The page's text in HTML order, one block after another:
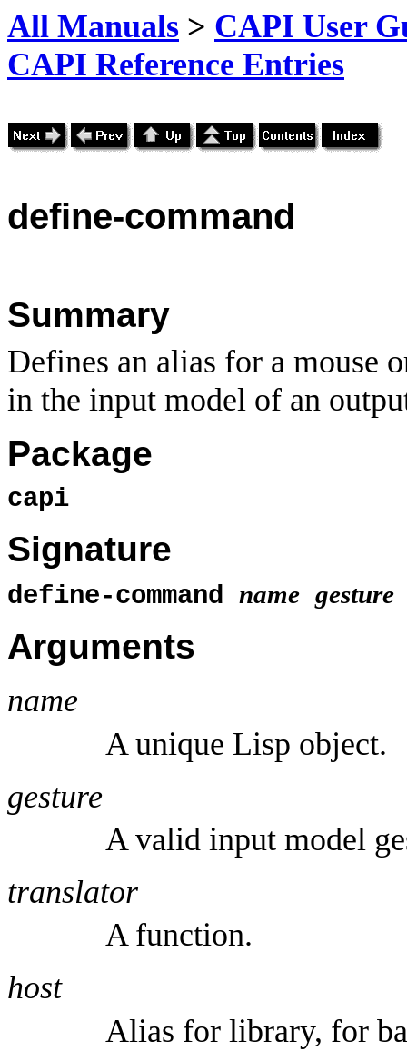
All Manuals > CAPI User
CAPI Reference Entries
define-command
Summary
Defines an alias for a mouse
in the input model of an
Package
capi
Signature
define-command name gesture
Arguments
name
A unique Lisp object.
gesture
A valid input model
translator
A function.
host
Alias for library, for